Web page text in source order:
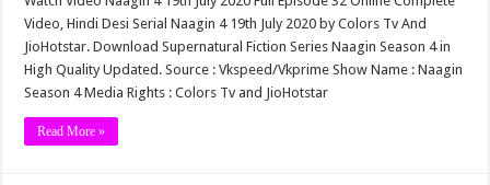
Video, Hindi Desi Serial Naagin 4 19th July 2020 by Colors Tv And
JioHotstar. Download Supernatural Fiction Series Naagin Season 4 in
High Quality Updated. Source : Vkspeed/Vkprime Show Name : Naagin
Season 4 Media Rights : Colors Tv and JioHotstar
Read More »